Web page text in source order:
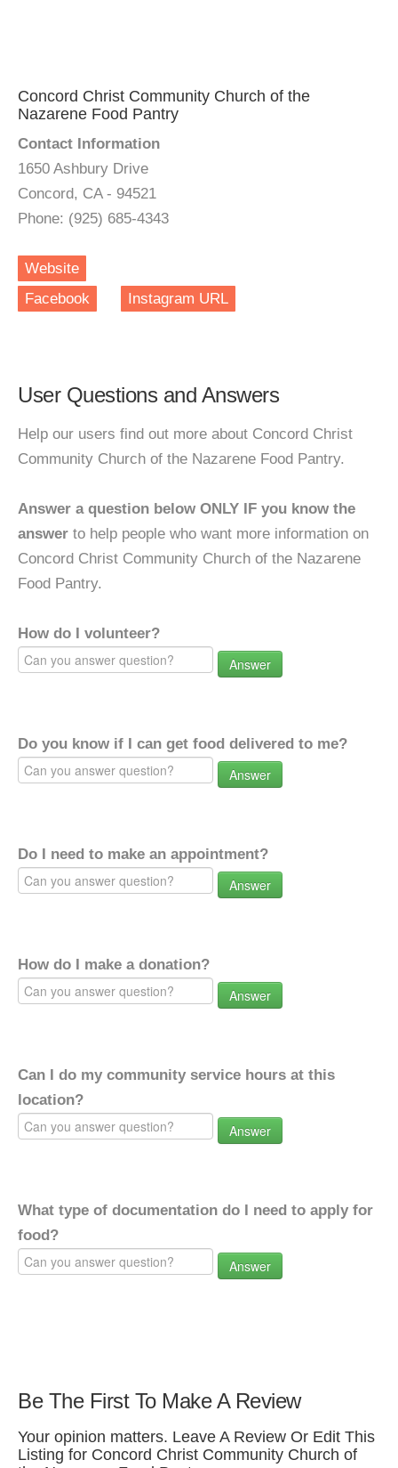
Concord Christ Community Church of the
Nazarene Food Pantry
Contact Information
1650 Ashbury Drive
Concord, CA - 94521
Phone: (925) 685-4343
Website
Facebook
Instagram URL
User Questions and Answers
Help our users find out more about Concord Christ
Community Church of the Nazarene Food Pantry.
Answer a question below ONLY IF you know the
answer to help people who want more information on
Concord Christ Community Church of the Nazarene
Food Pantry.
How do I volunteer?
Answer
Do you know if I can get food delivered to me?
Answer
Do I need to make an appointment?
Answer
How do I make a donation?
Answer
Can I do my community service hours at this
location?
Answer
What type of documentation do I need to apply for
food?
Answer
Be The First To Make A Review
Your opinion matters. Leave A Review Or Edit This
Listing for Concord Christ Community Church of